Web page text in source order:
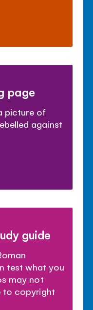
page
picture of
against
guide
test what you
may not
to copyright